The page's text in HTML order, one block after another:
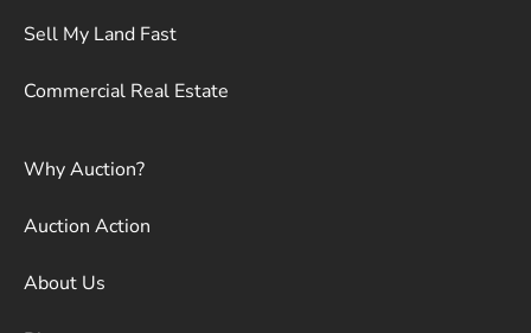
Sell My Land Fast
Commercial Real Estate
Why Auction?
Auction Action
About Us